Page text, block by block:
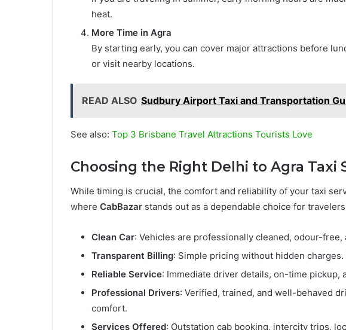
heat.
More Time in Agra
By starting early, you can cover major attractions before
or visit nearby locations.
READ ALSO Sudbury Airport Taxi and Transportation
See also: Top 3 Brisbane Travel Attractions Tourists Love
Choosing the Right Delhi to Agra Taxi
While timing is crucial, the comfort and reliability of your taxi
where CabBazar stands out as a dependable choice for
Clean Car: Vehicles are professionally cleaned, odour-
Transparent Billing: Simple pricing without hidden
Reliable Service: Immediate driver details, on-time pickup,
Professional Drivers: Verified, trained, and well-behaved
comfort.
Services Offered: Outstation cab booking, intercity trips,